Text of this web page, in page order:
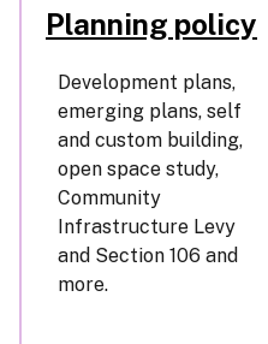
Planning policy
Development plans,
emerging plans, self
and custom building,
open space study,
Community
Infrastructure Levy
and Section 106 and
more.